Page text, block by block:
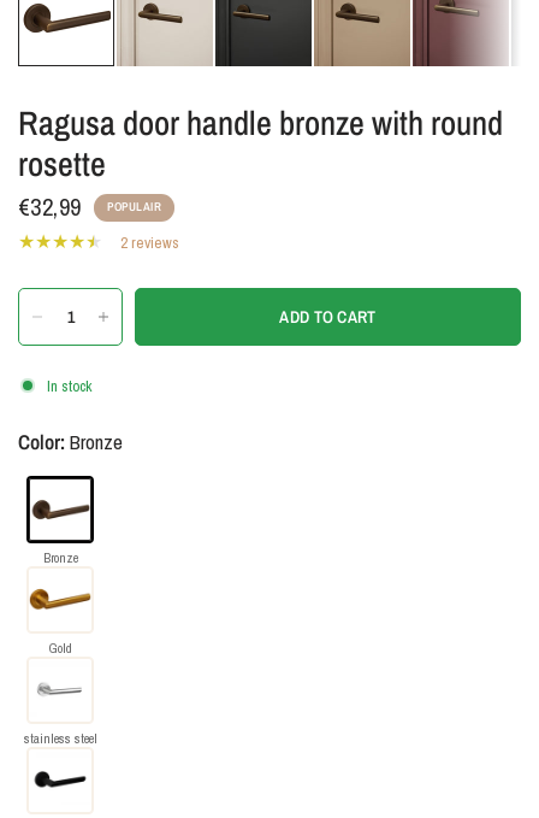
Ragusa door handle bronze with round
rosette
€32,99 POPULAIR
2 reviews
ADD TO CART
In stock
Color:Bronze
Bronze
Gold
stainless steel